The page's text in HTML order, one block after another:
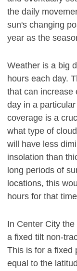
the daily
sun's changing
year as the
Weather is a big
hours each day.
that can increase
day in a
coverage is a
what type of
will have less
insolation than
long periods of
locations, this
hours for that
In Center City
a fixed tilt non-
This is for a fixed
equal to the